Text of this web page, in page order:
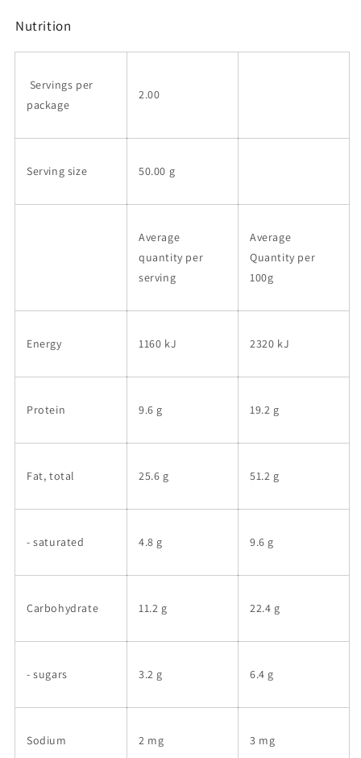
Nutrition
Servings per
package
2.00
Serving size 50.00 g
Average
quantity per
serving
Average
Quantity per
100g
Energy 1160 kJ 2320 kJ
Protein 9.6 g 19.2 g
Fat, total 25.6 g 51.2 g
- saturated 4.8 g 9.6 g
Carbohydrate 11.2 g 22.4 g
- sugars 3.2 g 6.4 g
Sodium 2 mg 3 mg